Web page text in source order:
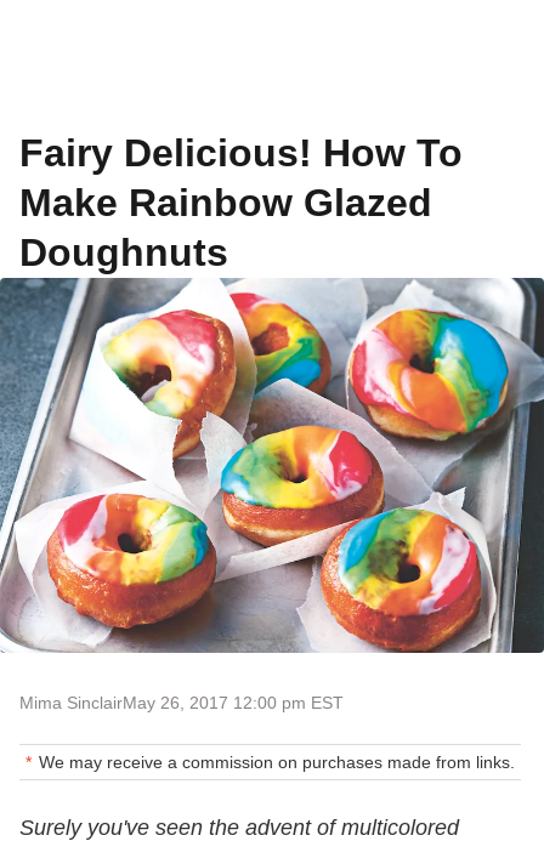
Fairy Delicious! How To
Make Rainbow Glazed
Doughnuts
Mima SinclairMay 26, 2017 12:00 pm EST
We may receive a commission on purchases made from links.
Surely you've seen the advent of multicolored